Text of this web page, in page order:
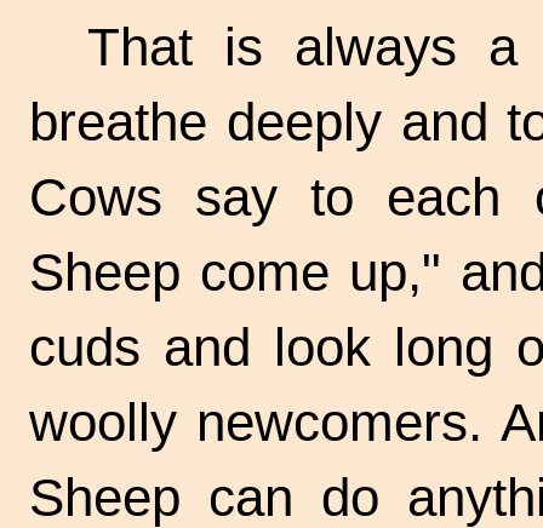
That is always a
breathe deeply and
Cows say to each
Sheep come up,"
cuds and look long
woolly newcomers.
Sheep can do